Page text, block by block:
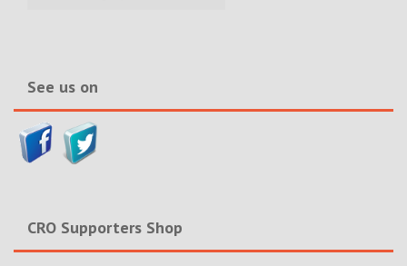
See us on
CRO Supporters Shop